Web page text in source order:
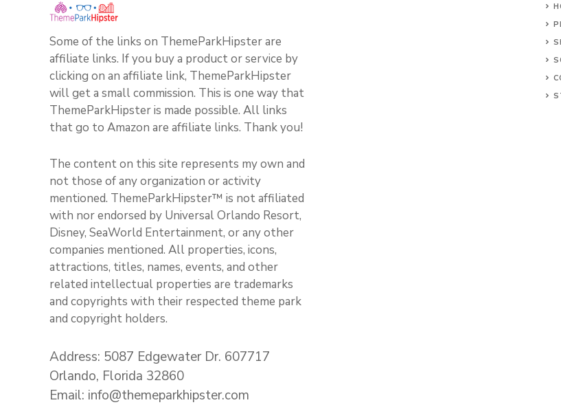
Some of the links on ThemeParkHipster are
affiliate links. If you buy a product or service by
clicking on an affiliate link, ThemeParkHipster
will get a small commission. This is one way that
ThemeParkHipster is made possible. All links
that go to Amazon are affiliate links. Thank you!
The content on this site represents my own and
not those of any organization or activity
mentioned. ThemeParkHipster™ is not affiliated
with nor endorsed by Universal Orlando Resort,
Disney, SeaWorld Entertainment, or any other
companies mentioned. All properties, icons,
attractions, titles, names, events, and other
related intellectual properties are trademarks
and copyrights with their respected theme park
and copyright holders.
Address: 5087 Edgewater Dr. 607717
Orlando, Florida 32860
Email: info@themeparkhipster.com